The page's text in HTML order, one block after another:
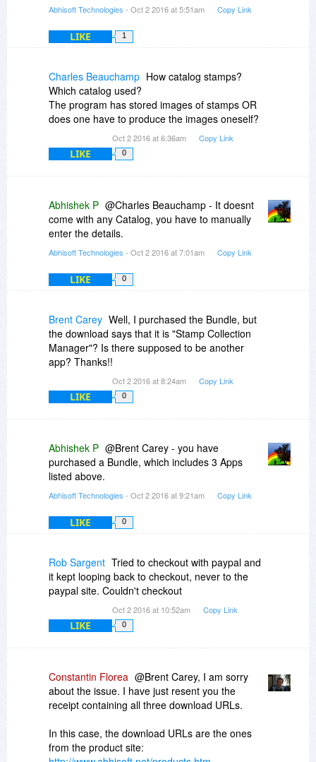
Abhisoft Technologies - Oct 2 2016 at 5:51am Copy Link
LIKE 1
Charles Beauchamp How catalog stamps?
Which catalog used?
The program has stored images of stamps OR
does one have to produce the images oneself?
Oct 2 2016 at 6:36am Copy Link
LIKE 0
Abhishek P @Charles Beauchamp - It doesnt
come with any Catalog, you have to manually
enter the details.
Abhisoft Technologies - Oct 2 2016 at 7:01am Copy Link
LIKE 0
Brent Carey Well, I purchased the Bundle, but
the download says that it is "Stamp Collection
Manager"? Is there supposed to be another
app? Thanks!!
Oct 2 2016 at 8:24am Copy Link
LIKE 0
Abhishek P @Brent Carey - you have
purchased a Bundle, which includes 3 Apps
listed above.
Abhisoft Technologies - Oct 2 2016 at 9:21am Copy Link
LIKE 0
Rob Sargent Tried to checkout with paypal and
it kept looping back to checkout, never to the
paypal site. Couldn't checkout
Oct 2 2016 at 10:52am Copy Link
LIKE 0
Constantin Florea @Brent Carey, I am sorry
about the issue. I have just resent you the
receipt containing all three download URLs.
In this case, the download URLs are the ones
from the product site: